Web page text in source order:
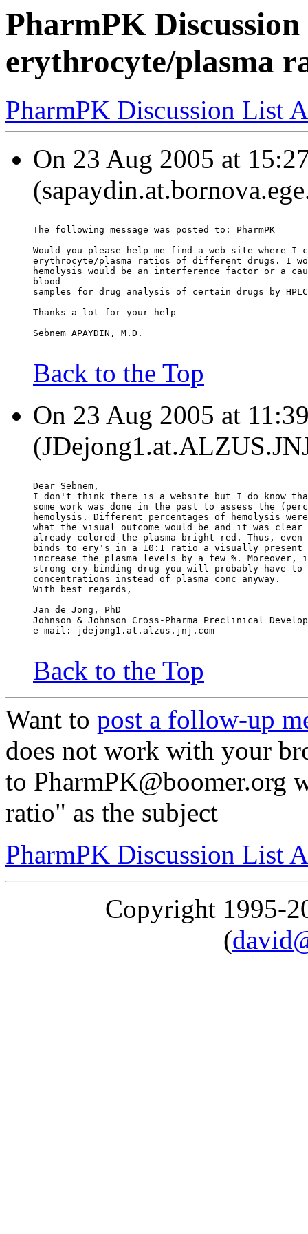
PharmPK
erythrocyte/plasma
PharmPK Discussion List
On 23 Aug 2005 at
The following message was posted to: PharmPK
Would you please help me find a web site where I
erythrocyte/plasma ratios of different drugs. I
hemolysis would be an interference factor or a
blood
samples for drug analysis of certain drugs by
Thanks a lot for your help
Sebnem APAYDIN, M.D.
Back to the Top
On 23 Aug 2005 at
Dear Sebnem,
I don't think there is a website but I do know
some work was done in the past to assess the
hemolysis. Different percentages of hemolysis
what the visual outcome would be and it was clear
already colored the plasma bright red. Thus,
binds to ery's in a 10:1 ratio a visually present
increase the plasma levels by a few %. Moreover,
strong ery binding drug you will probably have to
concentrations instead of plasma conc anyway.
With best regards,
Jan de Jong, PhD
Johnson & Johnson Cross-Pharma Preclinical
e-mail: jdejong1.at.alzus.jnj.com
Back to the Top
Want to post a follow-up
does not work with your
to PharmPK@boomer.org
ratio" as the subject
PharmPK Discussion List
Copyright 1995-
(